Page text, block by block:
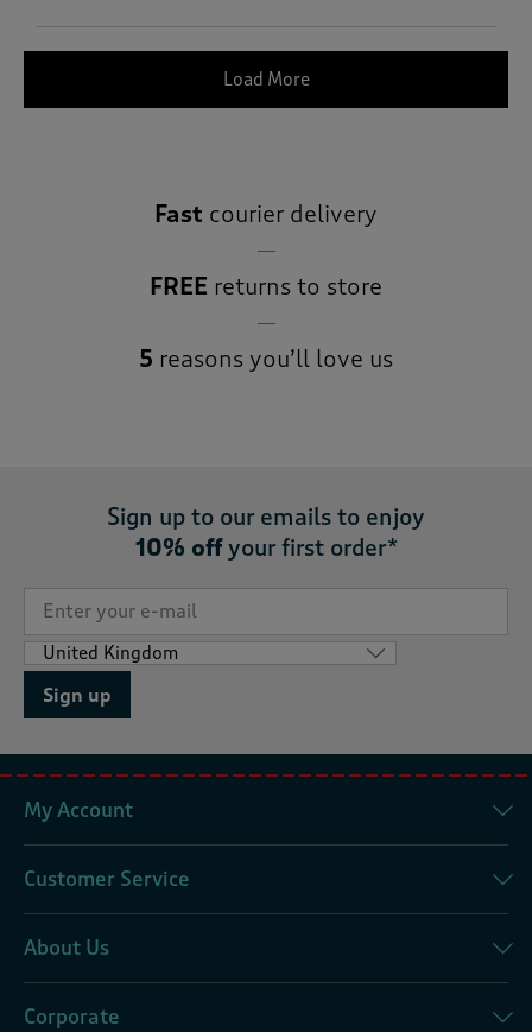
Load More
Fast courier delivery
FREE returns to store
5 reasons you’ll love us
Sign up to our emails to enjoy
10% offyour first order*
Sign up
My Account
Customer Service
About Us
Corporate